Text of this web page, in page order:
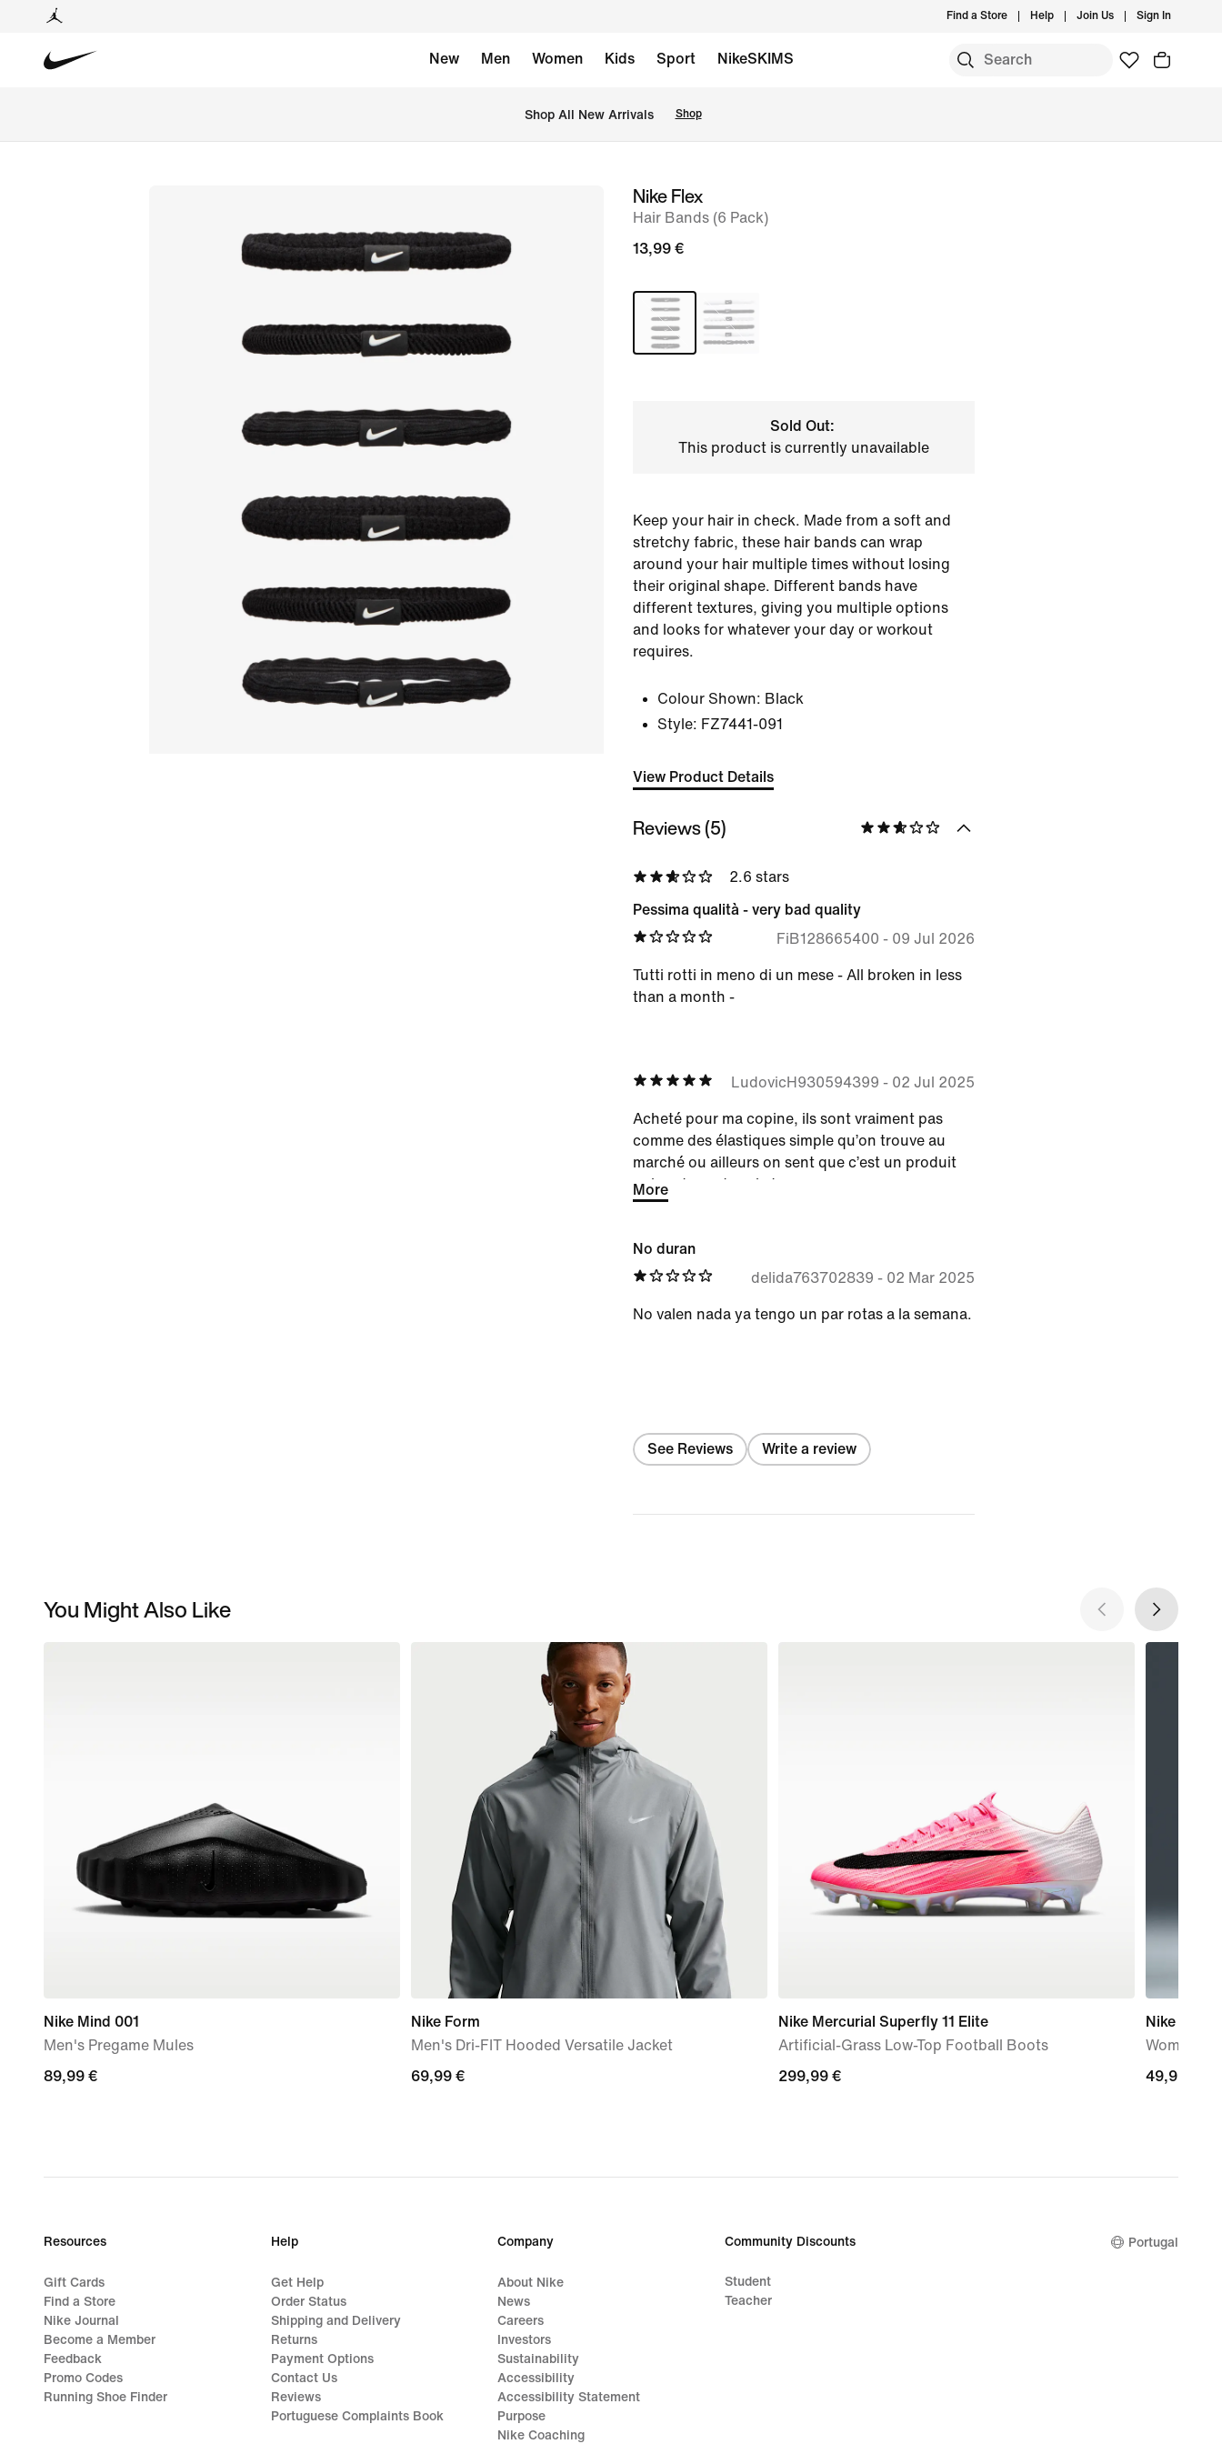
Find a Store Help Join Us Sign In
New Men Women Kids Sport NikeSKIMS
Shop All New Arrivals Shop
imageNike Flex
Hair Bands (6 Pack)
13,99 €
Sold Out:
This product is currently unavailable
Keep your hair in check. Made from a soft and
stretchy fabric, these hair bands can wrap
around your hair multiple times without losing
their original shape. Different bands have
different textures, giving you multiple options
and looks for whatever your day or workout
requires.
Colour Shown: Black
Style: FZ7441-091
View Product Details
Reviews (5)
2.6 stars
Pessima qualità - very bad quality
FiB128665400 - 09 Jul 2026
Tutti rotti in meno di un mese - All broken in less
than a month -
LudovicH930594399 - 02 Jul 2025
Acheté pour ma copine, ils sont vraiment pas
comme des élastiques simple qu’on trouve au
marché ou ailleurs on sent que c’est un produit
qui va durer dans le temps
More
No duran
delida763702839 - 02 Mar 2025
No valen nada ya tengo un par rotas a la semana.
See Reviews Write a review
You Might Also Like
Nike Mind 001
Men's Pregame Mules
89,99
89,99 €
Nike Form
Men's Dri-FIT Hooded Versatile Jacket
69,99
69,99 €
Nike Mercurial Superfly 11 Elite
Artificial-Grass Low-Top Football Boots
299,99
299,99 €
Nike One
Women's
49,99
49,99 €
Resources
Gift Cards
Find a Store
Nike Journal
Become a Member
Feedback
Promo Codes
Running Shoe Finder
Help
Get Help
Order Status
Shipping and Delivery
Returns
Payment Options
Contact Us
Reviews
Portuguese Complaints Book
Company
About Nike
News
Careers
Investors
Sustainability
Accessibility
Accessibility Statement
Purpose
Nike Coaching
Community Discounts
Student
Teacher
Portugal